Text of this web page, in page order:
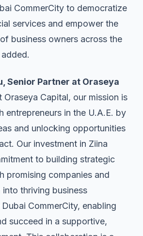
CommerCity to democratize
services and empower the
business owners across the
Senior Partner at Oraseya
Oraseya Capital, our mission is
entrepreneurs in the U.A.E. by
and unlocking opportunities
Our investment in Ziina
to building strategic
promising companies and
thriving business
CommerCity, enabling
succeed in a supportive,